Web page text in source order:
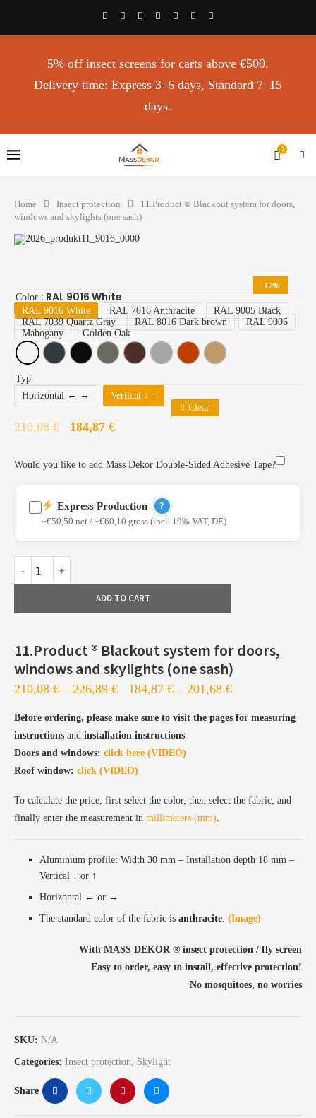
5% off insect screens for carts above €500.
Delivery time: Express 3–6 days, Standard 7–15
days.
0
Home Insect protection
11.Product ®️ Blackout system for doors,
windows and skylights (one sash)
-12%
Color : RAL 9016 White
RAL 9016 White RAL 7016 Anthracite
RAL 9005 Black
RAL 7039 Quartz Gray
RAL 8016 Dark brown
RAL 9006
Mahogany
Golden Oak
Typ
Horizontal ← →
Vertical ↓ ↑
Clear
210,08€ 184,87 €
Would you like to add Mass Dekor Double-Sided Adhesive Tape?
Express Production ?
+€50,50 net / +€60,10 gross (incl. 19% VAT, DE)
Profiles already painted and available from stock
Priority production in our Bielefeld facility
Profiles are sent to the painting station
Painting takes 5–7 business days
Followed by production, configuration, and shipping
ADD TO CART
11.Product ®️ Blackout system for doors,
windows and skylights (one sash)
210,08€ – 226,89€ 184,87 € – 201,68 €
Before ordering, please make sure to visit the pages for measuring
instructions and installation instructions.
Doors and windows: click here (VIDEO)
Roof window: click (VIDEO)
To calculate the price, first select the color, then select the fabric, and
finally enter the measurement in millimeters (mm).
Aluminium profile: Width 30 mm – Installation depth 18 mm –
Vertical ↓ or ↑
Horizontal ← or →
The standard color of the fabric is anthracite. (Image)
With MASS DEKOR ®️ insect protection / fly screen
Easy to order, easy to install, effective protection!
No mosquitoes, no worries
SKU: N/A
Categories: Insect protection, Skylight
Share